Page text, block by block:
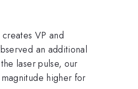
VP and
an additional
laser pulse, our
higher for